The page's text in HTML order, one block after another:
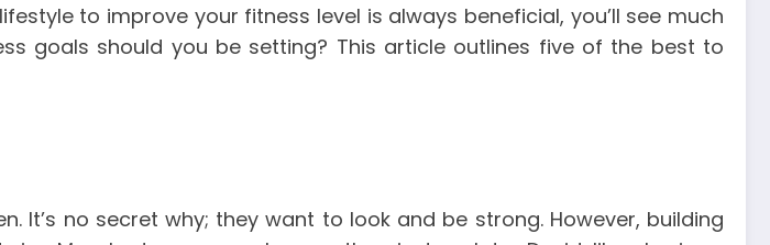
to improve your fitness level is always beneficial, you’ll see much
goals should you be setting? This article outlines five of the best to
It’s no secret why; they want to look and be strong. However, building